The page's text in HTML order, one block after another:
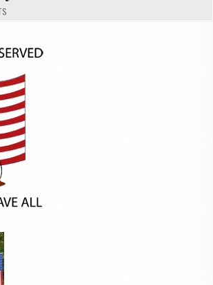
ON
MAILBOX